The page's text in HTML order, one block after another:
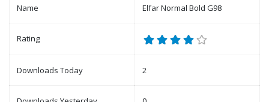
Name Elfar Normal Bold G98
Rating
Downloads Today 2